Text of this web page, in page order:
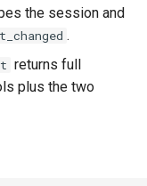
the session and
.
returns full
plus the two